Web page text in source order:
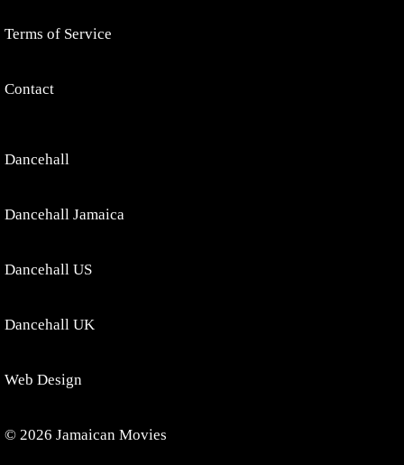
Terms of Service
Contact
Dancehall
Dancehall Jamaica
Dancehall US
Dancehall UK
Web Design
© 2026 Jamaican Movies